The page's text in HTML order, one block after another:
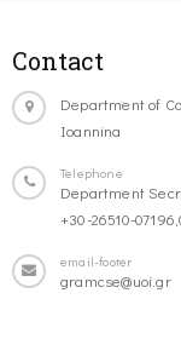
Contact
Department of
Ioannina
Telephone
Department
+30-26510-
email-footer
gramcse@uoi.gr